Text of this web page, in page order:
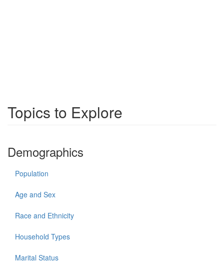
Topics to Explore
Demographics
Population
Age and Sex
Race and Ethnicity
Household Types
Marital Status